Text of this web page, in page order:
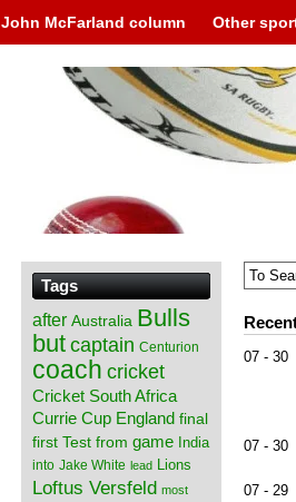
John McFarland column Other
07 - 30
07 - 30
07 - 29
Tags
after Australia Bulls
but captain Centurion
coach cricket
Cricket South Africa
Currie Cup England final
first Test from game India
into Jake White lead Lions
Loftus Versfeld most